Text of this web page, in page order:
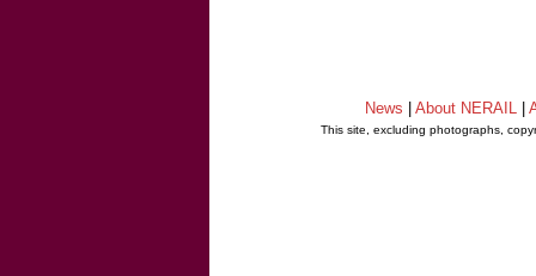
News About NERAIL
This site, excluding photographs,